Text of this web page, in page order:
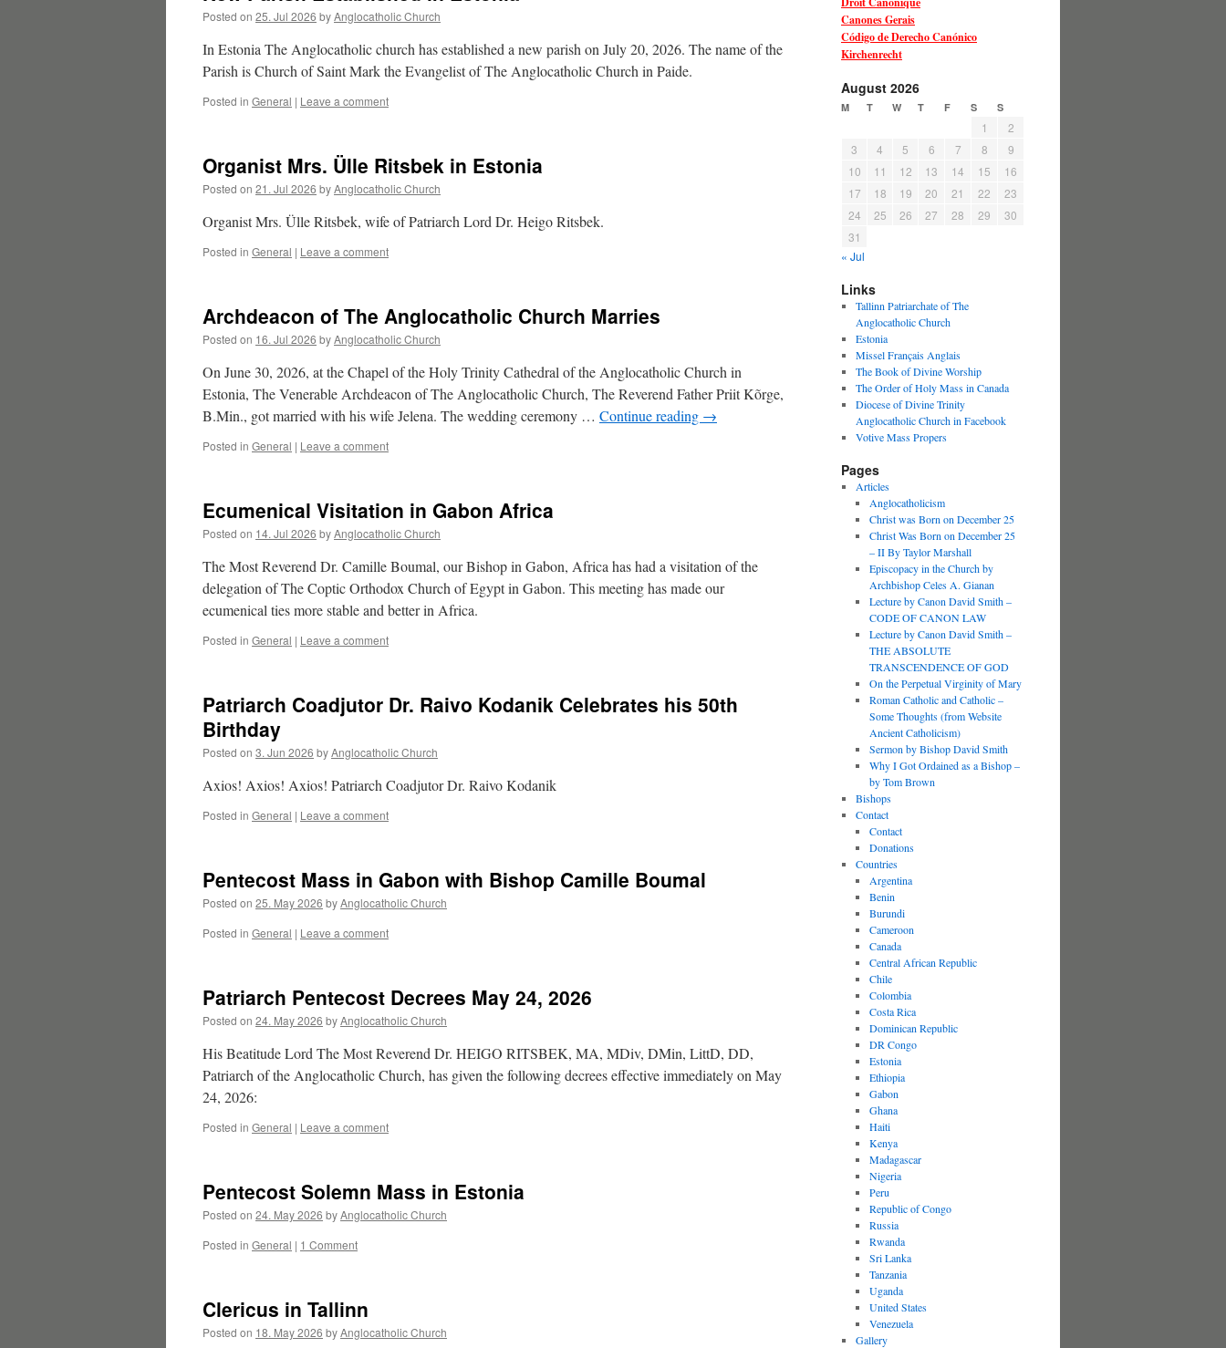
Posted on 25. Jul 2026 byAnglocatholic Church
In Estonia The Anglocatholic church has established a new parish on July 20, 2026. The name of the
Parish is Church of Saint Mark the Evangelist of The Anglocatholic Church in Paide.
Posted in General | Leave a comment
Organist Mrs. Ülle Ritsbek in Estonia
Posted on 21. Jul 2026 byAnglocatholic Church
Organist Mrs. Ülle Ritsbek, wife of Patriarch Lord Dr. Heigo Ritsbek.
Posted in General | Leave a comment
Archdeacon of The Anglocatholic Church Marries
Posted on 16. Jul 2026 byAnglocatholic Church
On June 30, 2026, at the Chapel of the Holy Trinity Cathedral of the Anglocatholic Church in
Estonia, The Venerable Archdeacon of The Anglocatholic Church, The Reverend Father Priit Kõrge,
B.Min., got married with his wife Jelena. The wedding ceremony … Continue reading →
Posted in General | Leave a comment
Ecumenical Visitation in Gabon Africa
Posted on 14. Jul 2026 byAnglocatholic Church
The Most Reverend Dr. Camille Boumal, our Bishop in Gabon, Africa has had a visitation of the
delegation of The Coptic Orthodox Church of Egypt in Gabon. This meeting has made our
ecumenical ties more stable and better in Africa.
Posted in General | Leave a comment
Patriarch Coadjutor Dr. Raivo Kodanik Celebrates his 50th
Birthday
Posted on 3. Jun 2026 byAnglocatholic Church
Axios! Axios! Axios! Patriarch Coadjutor Dr. Raivo Kodanik
Posted in General | Leave a comment
Pentecost Mass in Gabon with Bishop Camille Boumal
Posted on 25. May 2026 byAnglocatholic Church
Posted in General | Leave a comment
Patriarch Pentecost Decrees May 24, 2026
Posted on 24. May 2026 byAnglocatholic Church
His Beatitude Lord The Most Reverend Dr. HEIGO RITSBEK, MA, MDiv, DMin, LittD, DD,
Patriarch of the Anglocatholic Church, has given the following decrees effective immediately on May
24, 2026:
Posted in General | Leave a comment
Pentecost Solemn Mass in Estonia
Posted on 24. May 2026 byAnglocatholic Church
Posted in General | 1 Comment
Clericus in Tallinn
Posted on 18. May 2026 byAnglocatholic Church
Canones Gerais
Código de Derecho Canónico
Kirchenrecht
August 2026
M T W T F S S
1
2
3
4 5 6 7 8
9
10
11 12 13 14 15
16
17
18 19 20 21 22
23
24
25 26 27 28 29
30
31
« Jul
Links
Tallinn Patriarchate of The
Anglocatholic Church
Estonia
Missel Français Anglais
The Book of Divine Worship
The Order of Holy Mass in Canada
Diocese of Divine Trinity
Anglocatholic Church in Facebook
Votive Mass Propers
Pages
Articles
Anglocatholicism
Christ was Born on December 25
Christ Was Born on December 25
– II By Taylor Marshall
Episcopacy in the Church by
Archbishop Celes A. Gianan
Lecture by Canon David Smith –
CODE OF CANON LAW
Lecture by Canon David Smith –
THE ABSOLUTE
TRANSCENDENCE OF GOD
On the Perpetual Virginity of Mary
Roman Catholic and Catholic –
Some Thoughts (from Website
Ancient Catholicism)
Sermon by Bishop David Smith
Why I Got Ordained as a Bishop –
by Tom Brown
Bishops
Contact
Contact
Donations
Countries
Argentina
Benin
Burundi
Cameroon
Canada
Central African Republic
Chile
Colombia
Costa Rica
Dominican Republic
DR Congo
Estonia
Ethiopia
Gabon
Ghana
Haiti
Kenya
Madagascar
Nigeria
Peru
Republic of Congo
Russia
Rwanda
Sri Lanka
Tanzania
Uganda
United States
Venezuela
Gallery